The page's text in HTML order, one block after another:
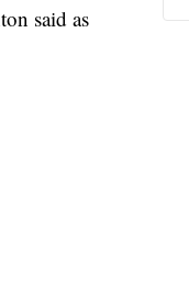
said as